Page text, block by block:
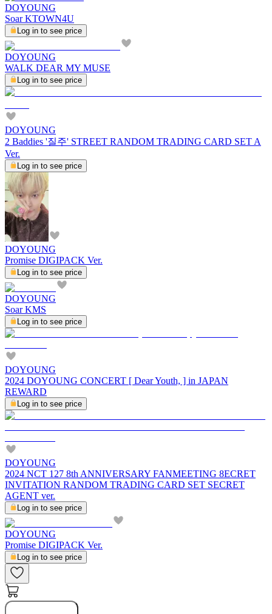
DOYOUNG
Soar KTOWN4U
Log in to see price
DOYOUNG
WALK DEAR MY MUSE
Log in to see price
DOYOUNG
2 Baddies '질주' STREET RANDOM TRADING CARD SET A
Ver.
Log in to see price
DOYOUNG
Promise DIGIPACK Ver.
Log in to see price
DOYOUNG
Soar KMS
Log in to see price
DOYOUNG
2024 DOYOUNG CONCERT [ Dear Youth, ] in JAPAN
REWARD
Log in to see price
DOYOUNG
2024 NCT 127 8th ANNIVERSARY FANMEETING 8ECRET
INVITATION RANDOM TRADING CARD SET SECRET
AGENT ver.
Log in to see price
DOYOUNG
Promise DIGIPACK Ver.
Log in to see price